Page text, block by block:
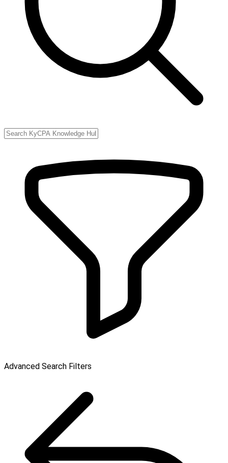
Advanced Search Filters